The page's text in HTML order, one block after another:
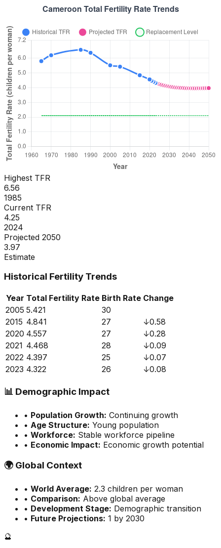
Highest TFR
6.56
1985
Current TFR
4.25
2024
Projected 2050
3.97
Estimate
Historical Fertility Trends
Year Total Fertility Rate Birth Rate Change
2005 5.421
30
2015 4.841 27 ↓0.58
2020 4.557 27 ↓0.28
2021 4.468 28 ↓0.09
2022 4.397 25 ↓0.07
2023 4.322 26 ↓0.08
📊 Demographic Impact
• Population Growth: Continuing growth
• Age Structure: Young population
• Workforce: Stable workforce pipeline
• Economic Impact: Economic growth potential
🌍 Global Context
• World Average: 2.3 children per woman
• Comparison: Above global average
• Development Stage: Demographic transition
• Future Projections: 1 by 2030
🔮